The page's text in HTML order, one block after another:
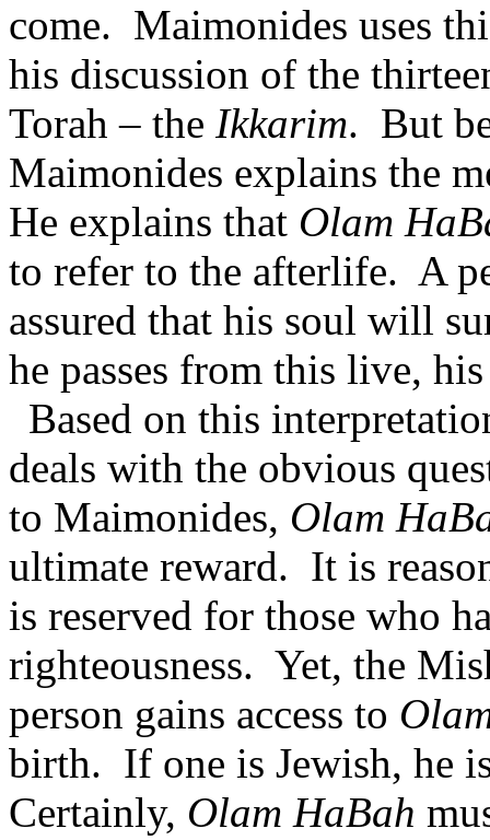
come. Maimonides uses
his discussion of the
Torah – the Ikkarim. But
Maimonides explains the
He explains that Olam
to refer to the afterlife. A
assured that his soul will
he passes from this live,
Based on this
deals with the obvious
to Maimonides, Olam
ultimate reward. It is
is reserved for those who
righteousness. Yet, the
person gains access to
birth. If one is Jewish, he
Certainly, Olam HaBah